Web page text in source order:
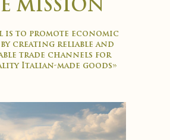
is to promote economic
creating reliable and
trade channels for
Italian-made goods»